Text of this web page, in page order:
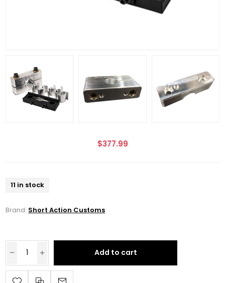
$377.99
11 in stock
Brand: Short Action Customs
Add to cart